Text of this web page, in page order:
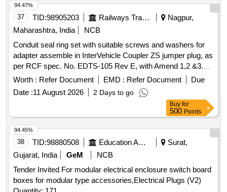
OUTHOUSES AT PORTLAND PARK CAMPUS
37 TID:98905203 Railways Transport Services
Nagpur,
Maharashtra, India
NCB
Conduit seal ring set with suitable screws and washers for
adapter assemble in InterVehicle Coupler ZS jumper plug, as
per RCF spec. No. EDTS-105 Rev E, with Amend 1,2 &3.
Conduit seal ring set with adapter to be supplied. Note -
Material to be supplied by approved sources only . Conduit
seal ring set with suitable screws and washers for adapter
assemble in InterVehicle C oupler ZS jumper plug, as per
RCF spec. No. EDTS-105 Rev E, with Amend 1,2 &3.
Conduit seal ring set wit h adapter to be supplied. Note -
Material to be supplied by approved sources only [ Warranty
Period: 30 Months after the date of delivery ] ]
Worth : Refer Document EMD : Refer Document
Due
Date :11 August 2026 2 Days to go
94.47%
Buy for
500 Points
38 TID:98880508 Education And Research Institute
Surat,
Gujarat, India
GeM
NCB
Tender Invited For modular electrical enclosure switch board
boxes for modular type accessories,Electrical Plugs (V2)
94.45%